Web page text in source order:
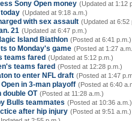
Sony Open money (Updated at 1:12
(Updated at 9:18 a.m.)
with sex assault (Updated at 6:52
21 (Updated at 6:47 p.m.)
Island Biathlon (Posted at 6:41 p.m.)
to Monday's game (Posted at 1:27
teams fared (Updated at 5:12 p.m.)
teams fared (Posted at 12:28 p.m.)
to enter NFL draft (Posted at 1:47
in 3-man playoff (Posted at 6:40
OT (Posted at 11:28 a.m.)
Bulls teammates (Posted at 10:36 a.m.)
after hip injury (Posted at 9:51 a.m.)